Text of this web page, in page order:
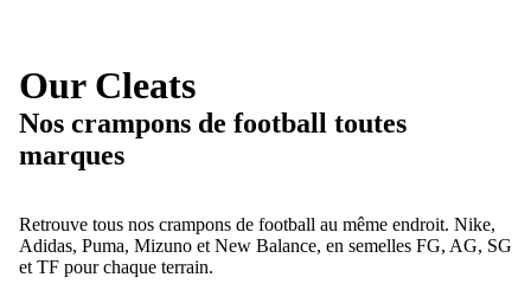
Our Cleats
Nos crampons de football toutes
marques
Retrouve tous nos crampons de football au même endroit. Nike,
Adidas, Puma, Mizuno et New Balance, en semelles FG, AG, SG
et TF pour chaque terrain.